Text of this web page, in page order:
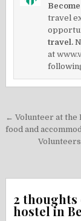
travel
travel.
at
Post
← Volunteer at the
food and
2 thoughts
hostel in